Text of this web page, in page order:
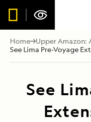
Home
Upper Amazon:
See Lima Pre-Voyage
See